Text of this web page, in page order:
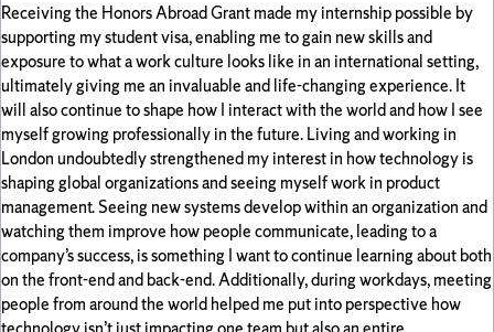
Receiving the Honors Abroad Grant made my internship possible by
supporting my student visa, enabling me to gain new skills and
exposure to what a work culture looks like in an international setting,
ultimately giving me an invaluable and life-changing experience. It
will also continue to shape how I interact with the world and how I see
myself growing professionally in the future. Living and working in
London undoubtedly strengthened my interest in how technology is
shaping global organizations and seeing myself work in product
management. Seeing new systems develop within an organization and
watching them improve how people communicate, leading to a
company’s success, is something I want to continue learning about both
on the front-end and back-end. Additionally, during workdays, meeting
people from around the world helped me put into perspective how